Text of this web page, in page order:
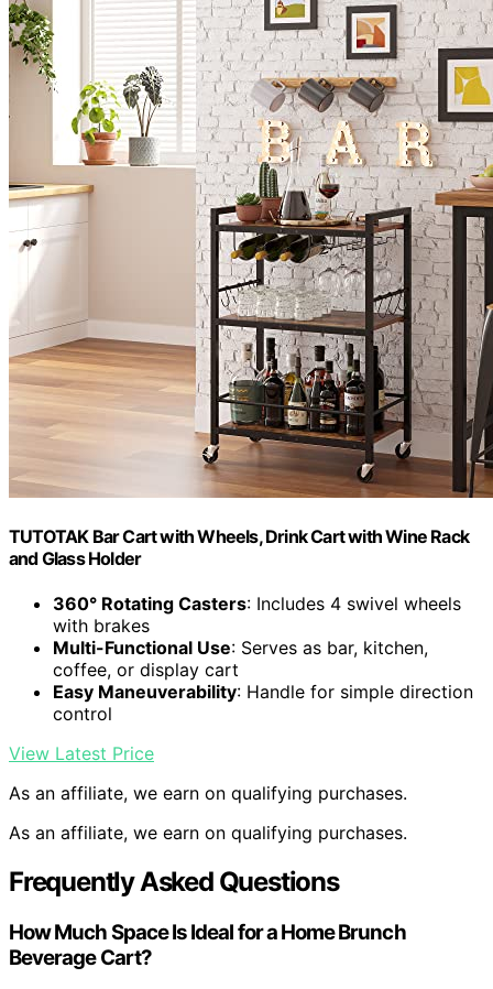
TUTOTAK Bar Cart with Wheels, Drink Cart with Wine Rack
and Glass Holder
360° Rotating Casters: Includes 4 swivel wheels
with brakes
Multi-Functional Use: Serves as bar, kitchen,
coffee, or display cart
Easy Maneuverability: Handle for simple direction
control
View Latest Price
As an affiliate, we earn on qualifying purchases.
As an affiliate, we earn on qualifying purchases.
Frequently Asked Questions
How Much Space Is Ideal for a Home Brunch
Beverage Cart?